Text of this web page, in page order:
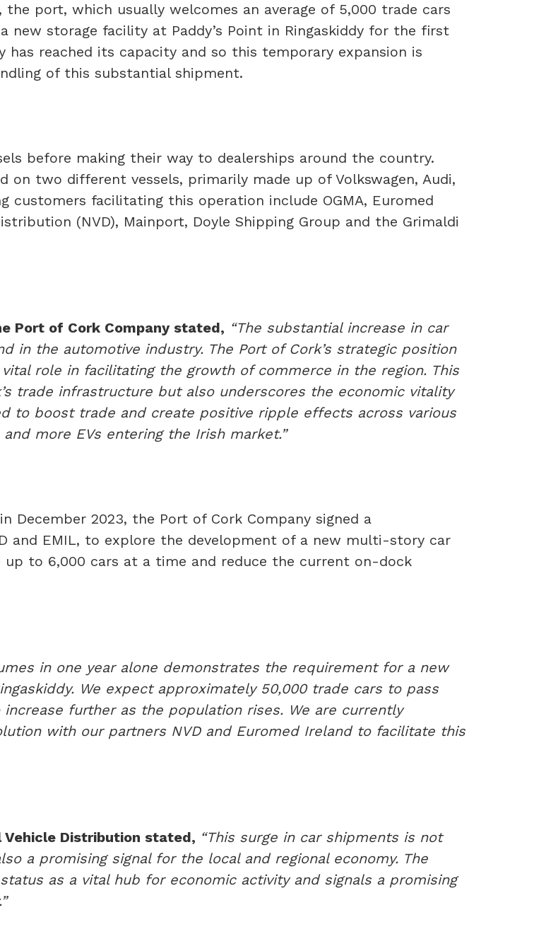
port, which usually welcomes an average of 5,000 trade cars
storage facility at Paddy’s Point in Ringaskiddy for the first
reached its capacity and so this temporary expansion is
of this substantial shipment.
before making their way to dealerships around the country.
on two different vessels, primarily made up of Volkswagen, Audi,
customers facilitating this operation include OGMA, Euromed
(NVD), Mainport, Doyle Shipping Group and the Grimaldi
Port of Cork Company stated, “The substantial increase in car
in the automotive industry. The Port of Cork’s strategic position
role in facilitating the growth of commerce in the region. This
trade infrastructure but also underscores the economic vitality
to boost trade and create positive ripple effects across various
more EVs entering the Irish market.”
December 2023, the Port of Cork Company signed a
and EMIL, to explore the development of a new multi-story car
to 6,000 cars at a time and reduce the current on-dock
in one year alone demonstrates the requirement for a new
We expect approximately 50,000 trade cars to pass
further as the population rises. We are currently
with our partners NVD and Euromed Ireland to facilitate this
Vehicle Distribution stated, “This surge in car shipments is not
a promising signal for the local and regional economy. The
as a vital hub for economic activity and signals a promising